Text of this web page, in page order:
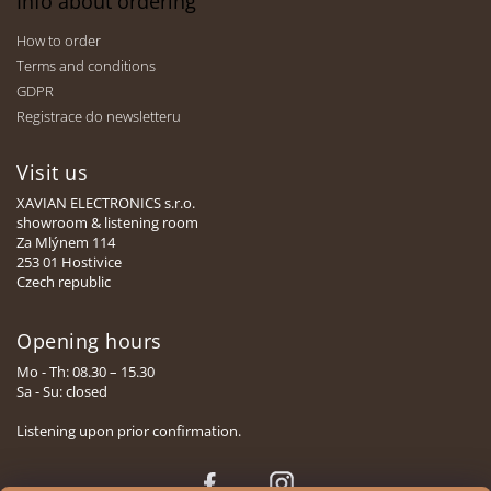
How to order
Terms and conditions
GDPR
Registrace do newsletteru
Visit us
XAVIAN ELECTRONICS s.r.o.
showroom & listening room
Za Mlýnem 114
253 01 Hostivice
Czech republic
Opening hours
Mo - Th: 08.30 – 15.30
Sa - Su: closed
Listening upon prior confirmation.
Face
Insta